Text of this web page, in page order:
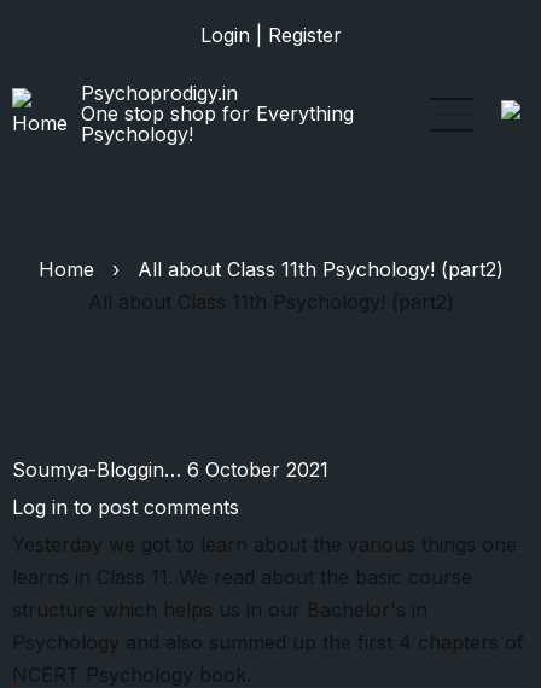
content
Login| Register
Psychoprodigy.in
One stop shop for Everything
Psychology!
Home ›
All about Class 11th Psychology! (part2)
All about Class 11th Psychology! (part2)
Soumya-Bloggin… 6 October 2021
Log in to post comments
Yesterday we got to learn about the various things one
learns in Class 11. We read about the basic course
structure which helps us in our Bachelor's in
Psychology and also summed up the first 4 chapters of
NCERT Psychology book.